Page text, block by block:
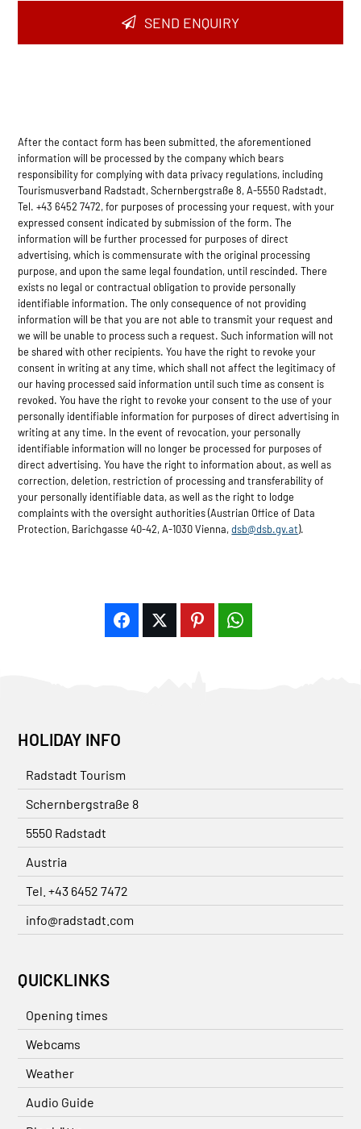
SEND ENQUIRY
After the contact form has been submitted, the aforementioned
information will be processed by the company which bears
responsibility for complying with data privacy regulations, including
Tourismusverband Radstadt, Schernbergstraße 8, A-5550 Radstadt,
Tel. +43 6452 7472, for purposes of processing your request, with your
expressed consent indicated by submission of the form. The
information will be further processed for purposes of direct
advertising, which is commensurate with the original processing
purpose, and upon the same legal foundation, until rescinded. There
exists no legal or contractual obligation to provide personally
identifiable information. The only consequence of not providing
information will be that you are not able to transmit your request and
we will be unable to process such a request. Such information will not
be shared with other recipients. You have the right to revoke your
consent in writing at any time, which shall not affect the legitimacy of
our having processed said information until such time as consent is
revoked. You have the right to revoke your consent to the use of your
personally identifiable information for purposes of direct advertising in
writing at any time. In the event of revocation, your personally
identifiable information will no longer be processed for purposes of
direct advertising. You have the right to information about, as well as
correction, deletion, restriction of processing and transferability of
your personally identifiable data, as well as the right to lodge
complaints with the oversight authorities (Austrian Office of Data
Protection, Barichgasse 40-42, A-1030 Vienna,dsb@dsb.gv.at).
HOLIDAY INFO
Radstadt Tourism
Schernbergstraße 8
5550 Radstadt
Austria
Tel. +43 6452 7472
info@radstadt.com
QUICKLINKS
Opening times
Webcams
Weather
Audio Guide